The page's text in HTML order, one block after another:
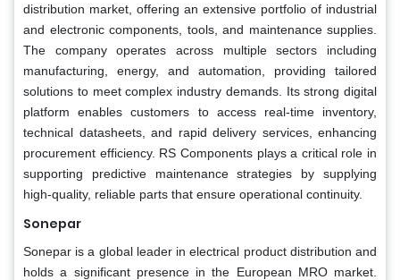
distribution market, offering an extensive portfolio of industrial
and electronic components, tools, and maintenance supplies.
The company operates across multiple sectors including
manufacturing, energy, and automation, providing tailored
solutions to meet complex industry demands. Its strong digital
platform enables customers to access real-time inventory,
technical datasheets, and rapid delivery services, enhancing
procurement efficiency. RS Components plays a critical role in
supporting predictive maintenance strategies by supplying
high-quality, reliable parts that ensure operational continuity.
Sonepar
Sonepar is a global leader in electrical product distribution and
holds a significant presence in the European MRO market.